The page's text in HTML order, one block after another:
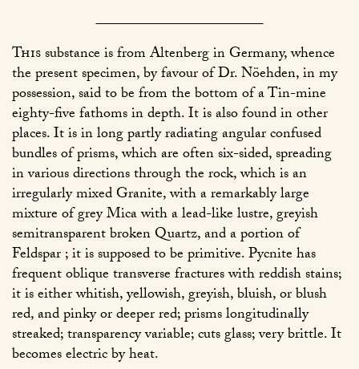
Thissubstance is from Altenberg in Germany, whence
the present specimen, by favour of Dr. Nöehden, in my
possession, said to be from the bottom of a Tin-mine
eighty-five fathoms in depth. It is also found in other
places. It is in long partly radiating angular confused
bundles of prisms, which are often six-sided, spreading
in various directions through the rock, which is an
irregularly mixed Granite, with a remarkably large
mixture of grey Mica with a lead-like lustre, greyish
semitransparent broken Quartz, and a portion of
Feldspar ; it is supposed to be primitive. Pycnite has
frequent oblique transverse fractures with reddish stains;
it is either whitish, yellowish, greyish, bluish, or blush
red, and pinky or deeper red; prisms longitudinally
streaked; transparency variable; cuts glass; very brittle. It
becomes electric by heat.